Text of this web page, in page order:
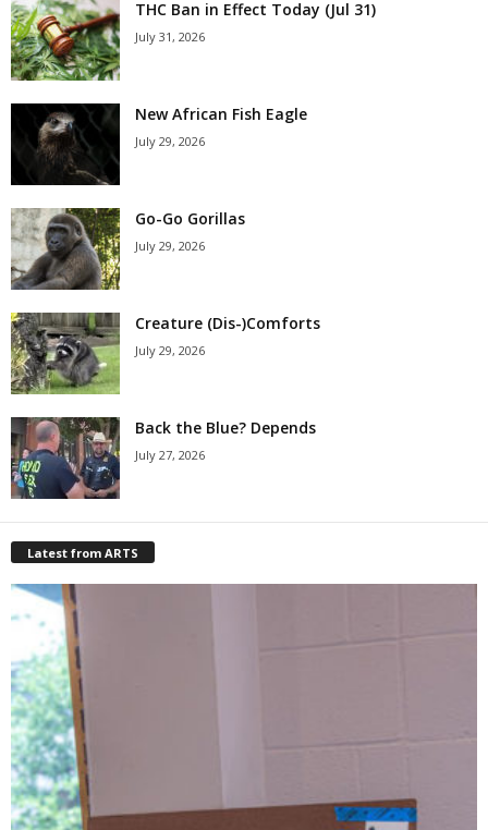
THC Ban in Effect Today (Jul 31)
July 31, 2026
New African Fish Eagle
July 29, 2026
Go-Go Gorillas
July 29, 2026
Creature (Dis-)Comforts
July 29, 2026
Back the Blue? Depends
July 27, 2026
Latest from ARTS